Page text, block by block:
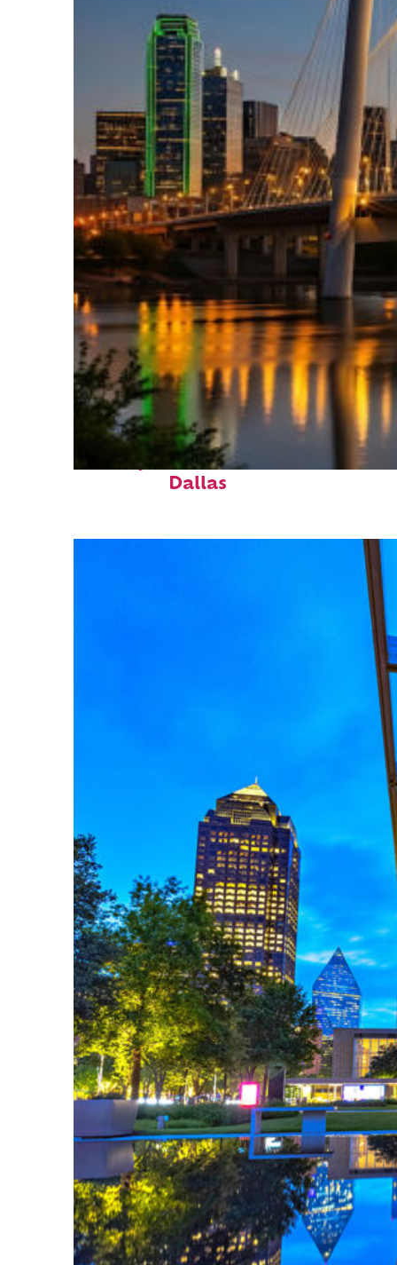
Perfect weekend in
Dallas